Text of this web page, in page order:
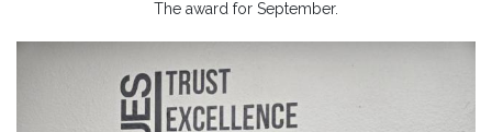
The award for September.